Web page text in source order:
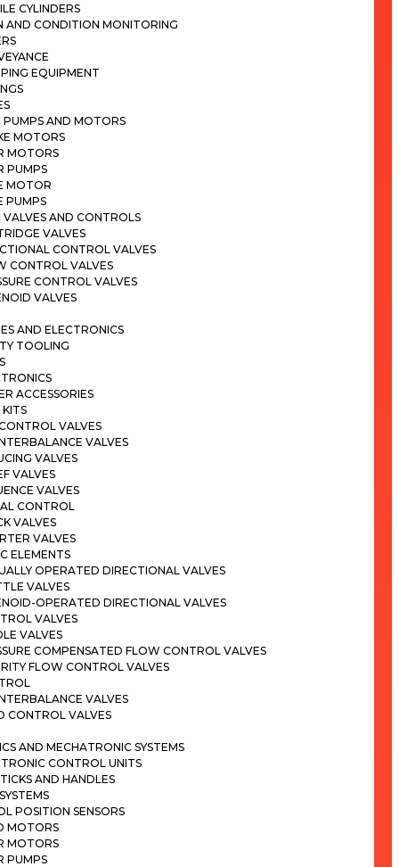
CYLINDERS
AND CONDITION MONITORING
EQUIPMENT
PUMPS AND MOTORS
MOTORS
MOTORS
PUMPS
MOTOR
PUMPS
VALVES AND CONTROLS
VALVES
CONTROL VALVES
CONTROL VALVES
CONTROL VALVES
VALVES
AND ELECTRONICS
TOOLING
ACCESSORIES
KITS
VALVES
VALVES
VALVES
VALVES
VALVES
CONTROL
VALVES
VALVES
ELEMENTS
OPERATED DIRECTIONAL VALVES
VALVES
OPERATED DIRECTIONAL VALVES
VALVES
VALVES
COMPENSATED FLOW CONTROL VALVES
FLOW CONTROL VALVES
VALVES
CONTROL VALVES
AND MECHATRONIC SYSTEMS
CONTROL UNITS
AND HANDLES
POSITION SENSORS
MOTORS
MOTORS
PUMPS